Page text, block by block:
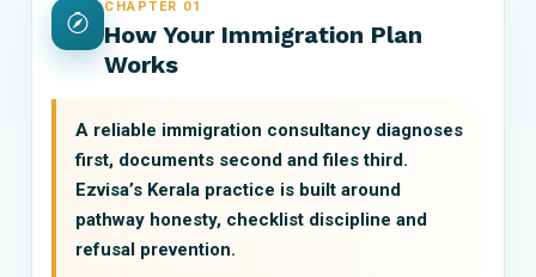
CHAPTER 01
How Your Immigration Plan
Works
A reliable immigration consultancy diagnoses
first, documents second and files third.
Ezvisa’s Kerala practice is built around
pathway honesty, checklist discipline and
refusal prevention.